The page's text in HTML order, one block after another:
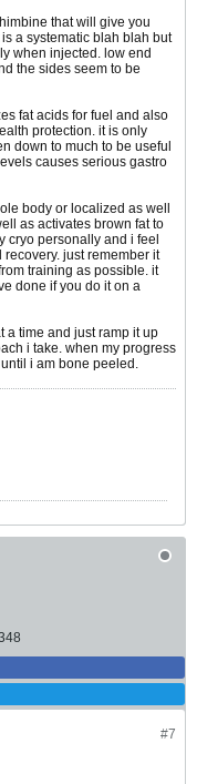
that will give you
a systematic blah blah but
when injected. low end
the sides seem to be
fat acids for fuel and also
protection. it is only
down to much to be useful
causes serious gastro
body or localized as well
as activates brown fat to
cryo personally and i feel
recovery. just remember it
training as possible. it
done if you do it on a
a time and just ramp it up
i take. when my progress
i am bone peeled.
#7